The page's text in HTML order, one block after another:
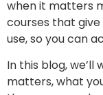
when it matters
courses that give
use, so you can
In this blog,
matters, what